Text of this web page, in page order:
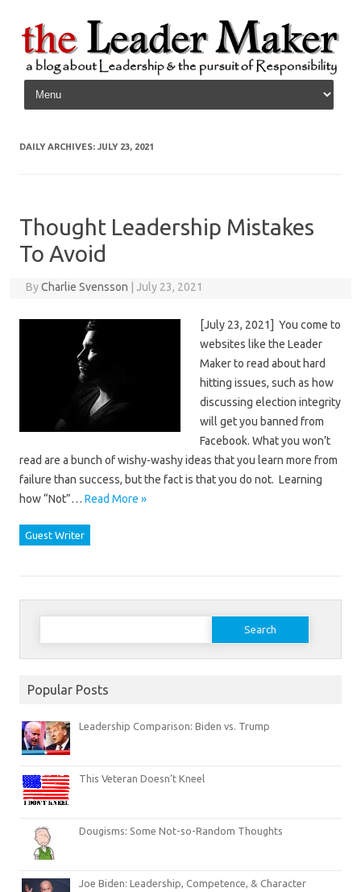
Skip to content
DAILY ARCHIVES: JULY 23, 2021
Thought Leadership Mistakes
To Avoid
ByCharlie Svensson July 23, 2021
[July 23, 2021] You come to
websites like the Leader
Maker to read about hard
hitting issues, such as how
discussing election integrity
will get you banned from
Facebook. What you won’t
read are a bunch of wishy-washy ideas that you learn more from
failure than success, but the fact is that you do not. Learning
how “Not”… Read More »
Guest Writer
Search
Popular Posts
Leadership Comparison: Biden vs. Trump
This Veteran Doesn’t Kneel
Dougisms: Some Not-so-Random Thoughts
Joe Biden: Leadership, Competence, & Character